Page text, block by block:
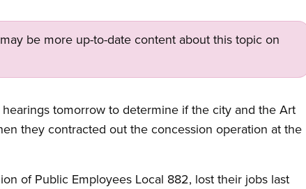
be more up-to-date content about this topic on
tomorrow to determine if the city and the Art
they contracted out the concession operation at the
of Public Employees Local 882, lost their jobs last